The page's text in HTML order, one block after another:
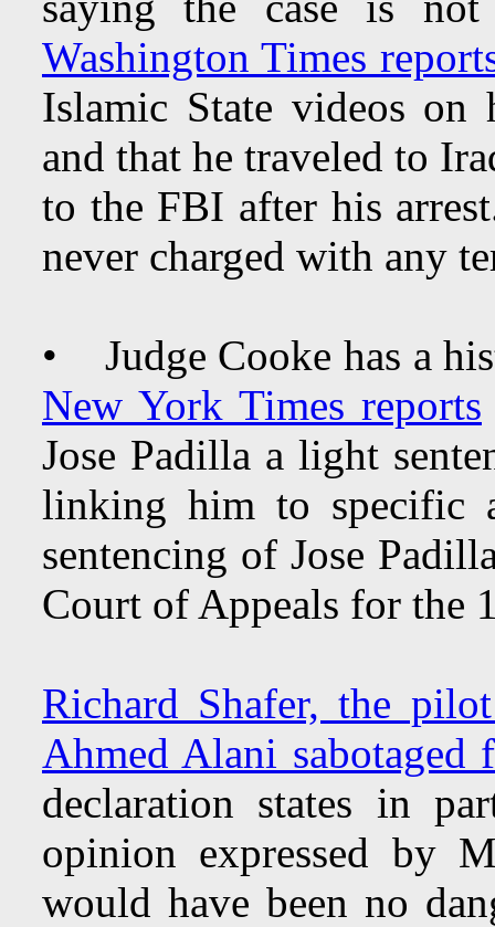
Washington Times
Islamic State videos on
and that he traveled to
to the FBI after his
never charged with any
• Judge Cooke has a
New York Times reports
Jose Padilla a light
linking him to specific
sentencing of Jose
Court of Appeals for the
Richard Shafer, the
Ahmed Alani
declaration states in
opinion expressed by
would have been no